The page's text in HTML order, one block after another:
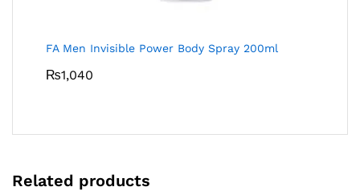
FA Men Invisible Power Body Spray 200ml
₨1,040
Related products